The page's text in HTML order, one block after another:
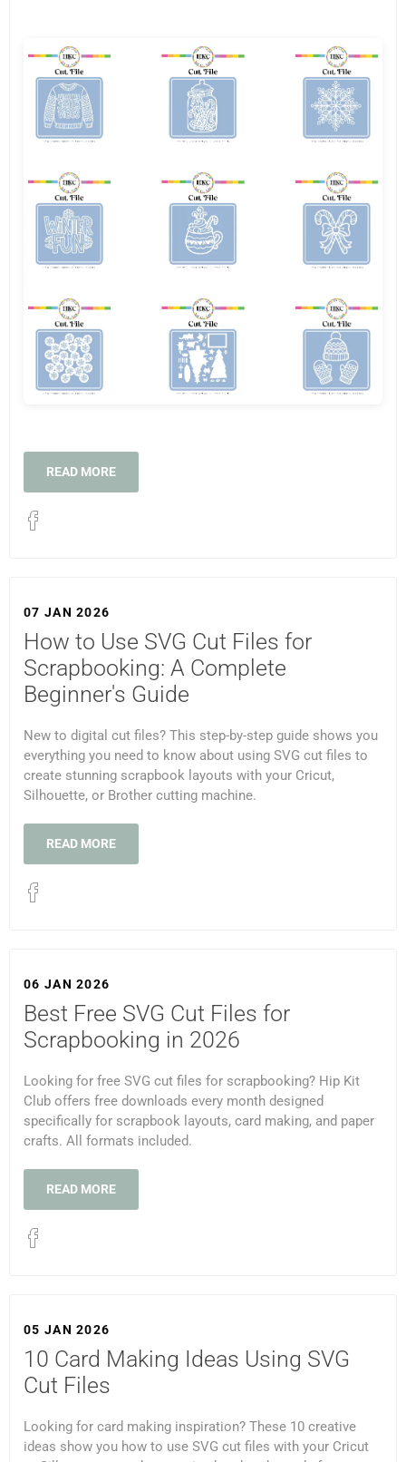
READ MORE
07 JAN 2026
How to Use SVG Cut Files for
Scrapbooking: A Complete
Beginner's Guide
New to digital cut files? This step-by-step guide shows you
everything you need to know about using SVG cut files to
create stunning scrapbook layouts with your Cricut,
Silhouette, or Brother cutting machine.
READ MORE
06 JAN 2026
Best Free SVG Cut Files for
Scrapbooking in 2026
Looking for free SVG cut files for scrapbooking? Hip Kit
Club offers free downloads every month designed
specifically for scrapbook layouts, card making, and paper
crafts. All formats included.
READ MORE
05 JAN 2026
10 Card Making Ideas Using SVG
Cut Files
Looking for card making inspiration? These 10 creative
ideas show you how to use SVG cut files with your Cricut